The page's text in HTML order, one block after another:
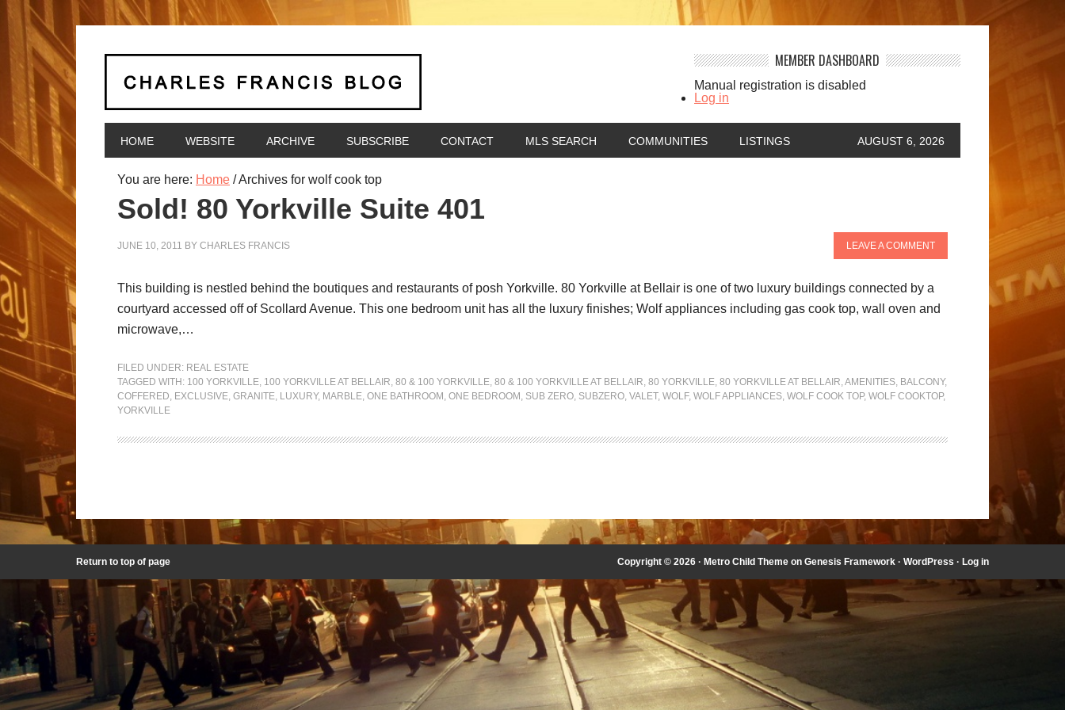
MEMBER DASHBOARD
Manual registration is disabled
Log in
HOME WEBSITE ARCHIVE SUBSCRIBE CONTACT MLS SEARCH COMMUNITIES LISTINGS AUGUST 6, 2026
You are here: Home /Archives for wolf cook top
Sold! 80 Yorkville Suite 401
JUNE 10, 2011 BY CHARLES FRANCIS LEAVE A COMMENT
This building is nestled behind the boutiques and restaurants of posh Yorkville. 80 Yorkville at Bellair is one of two luxury buildings connected by a
courtyard accessed off of Scollard Avenue. This one bedroom unit has all the luxury finishes; Wolf appliances including gas cook top, wall oven and
microwave,…
FILED UNDER: REAL ESTATE
TAGGED WITH: 100 YORKVILLE, 100 YORKVILLE AT BELLAIR, 80 & 100 YORKVILLE, 80 & 100 YORKVILLE AT BELLAIR, 80 YORKVILLE, 80 YORKVILLE AT BELLAIR,AMENITIES, BALCONY,
COFFERED, EXCLUSIVE, GRANITE, LUXURY, MARBLE, ONE BATHROOM , ONE BEDROOM , SUB ZERO, SUBZERO, VALET, WOLF, WOLF APPLIANCES, WOLF COOK TOP, WOLF COOKTOP,
YORKVILLE
Return to top of page Copyright © 2026 · Metro Child Theme on Genesis Framework · WordPress · Log in